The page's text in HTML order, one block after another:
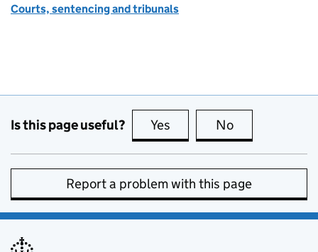
Courts, sentencing and tribunals
Is this page useful? Yes this page is useful
No
Report a problem with this page